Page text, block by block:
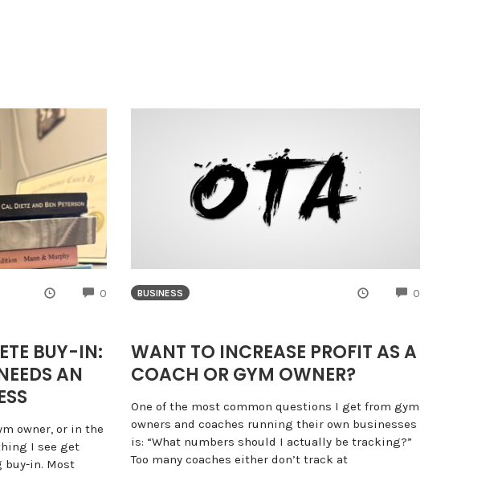
0 COMMENTS
BUY-IN:
AN
owner, or in the
I see get
buy-in. Most
BUSINESS 0
WANT TO INCREASE PROFIT AS A
COACH OR GYM OWNER?
One of the most common questions I get from gym
owners and coaches running their own businesses
is: “What numbers should I actually be tracking?”
Too many coaches either don’t track at